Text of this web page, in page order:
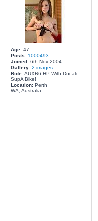
Age:47
Posts: 1000493
Joined:6th Nov 2004
Gallery: 2 images
Ride:AUXR6 HP With Ducati
SupA Bike!
Location:Perth
WA, Australia